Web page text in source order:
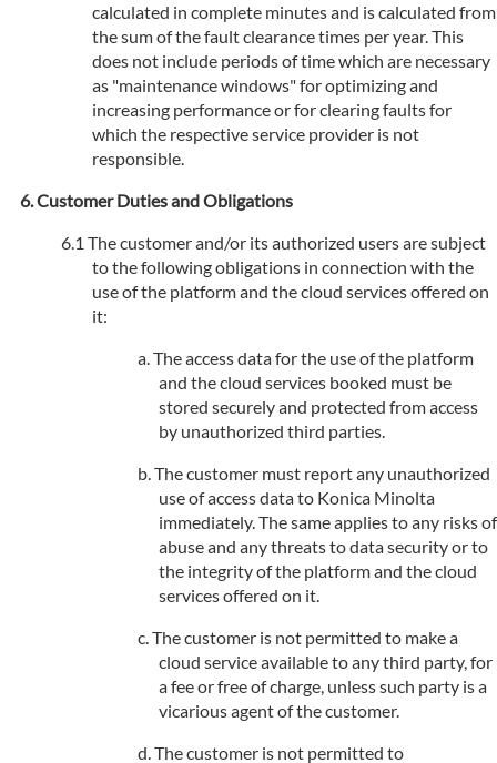
calculated in complete minutes and is calculated from
the sum of the fault clearance times per year. This
does not include periods of time which are necessary
as "maintenance windows" for optimizing and
increasing performance or for clearing faults for
which the respective service provider is not
responsible.
Customer Duties and Obligations
The customer and/or its authorized users are subject
to the following obligations in connection with the
use of the platform and the cloud services offered on
it:
The access data for the use of the platform
and the cloud services booked must be
stored securely and protected from access
by unauthorized third parties.
The customer must report any unauthorized
use of access data to Konica Minolta
immediately. The same applies to any risks of
abuse and any threats to data security or to
the integrity of the platform and the cloud
services offered on it.
The customer is not permitted to make a
cloud service available to any third party, for
a fee or free of charge, unless such party is a
vicarious agent of the customer.
The customer is not permitted to